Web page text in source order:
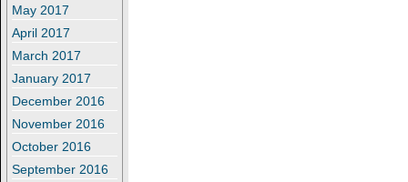
May 2017
April 2017
March 2017
January 2017
December 2016
November 2016
October 2016
September 2016